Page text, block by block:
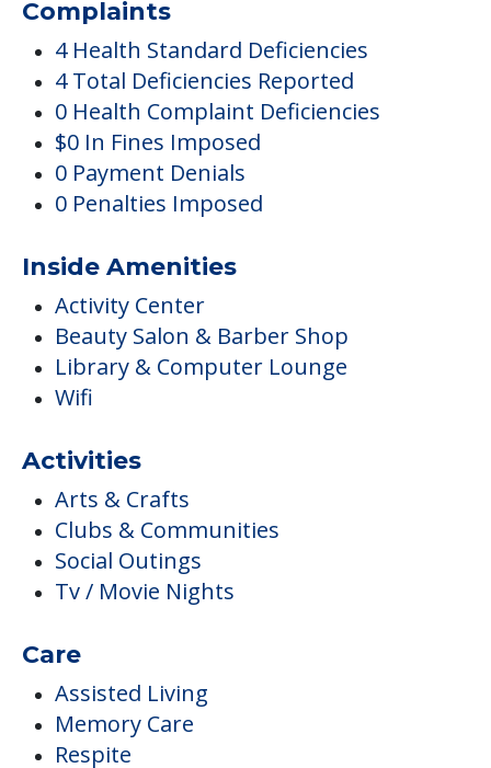
Complaints
4 Health Standard Deficiencies
4 Total Deficiencies Reported
0 Health Complaint Deficiencies
$0 In Fines Imposed
0 Payment Denials
0 Penalties Imposed
Inside Amenities
Activity Center
Beauty Salon & Barber Shop
Library & Computer Lounge
Wifi
Activities
Arts & Crafts
Clubs & Communities
Social Outings
Tv / Movie Nights
Care
Assisted Living
Memory Care
Respite